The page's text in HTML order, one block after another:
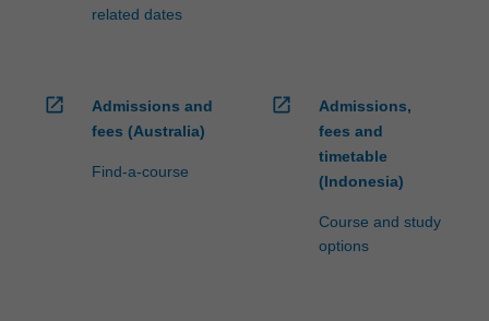
related dates
open_in_new
Admissions and
fees (Australia)
Find-a-course
open_in_new
Admissions,
fees and
timetable
(Indonesia)
Course and study
options